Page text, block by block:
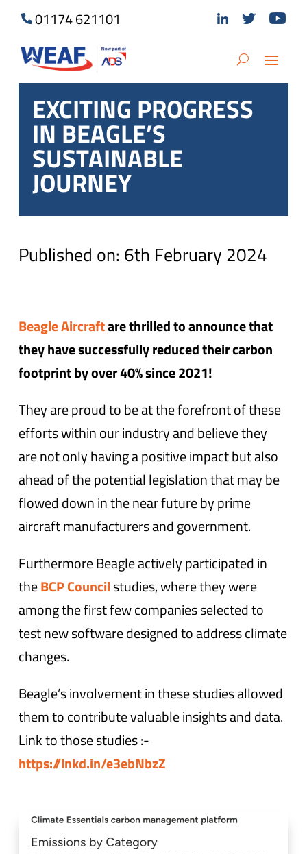
01174 621101
EXCITING PROGRESS
IN BEAGLE’S
SUSTAINABLE
JOURNEY
Published on: 6th February 2024
Beagle Aircraftare thrilled to announce that
they have successfully reduced their carbon
footprint by over 40% since 2021!
They are proud to be at the forefront of these
efforts within our industry and believe they
are not only having a positive impact but also
ahead of the potential legislation that may be
flowed down in the near future by prime
aircraft manufacturers and government.
Furthermore Beagle actively participated in
theBCP Councilstudies, where they were
among the first few companies selected to
test new software designed to address climate
changes.
Beagle’s involvement in these studies allowed
them to contribute valuable insights and data.
Link to those studies :-
https://lnkd.in/e3ebNbzZ